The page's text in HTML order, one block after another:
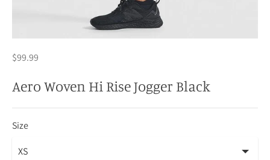
$99.99
Aero Woven Hi Rise Jogger Black
Size